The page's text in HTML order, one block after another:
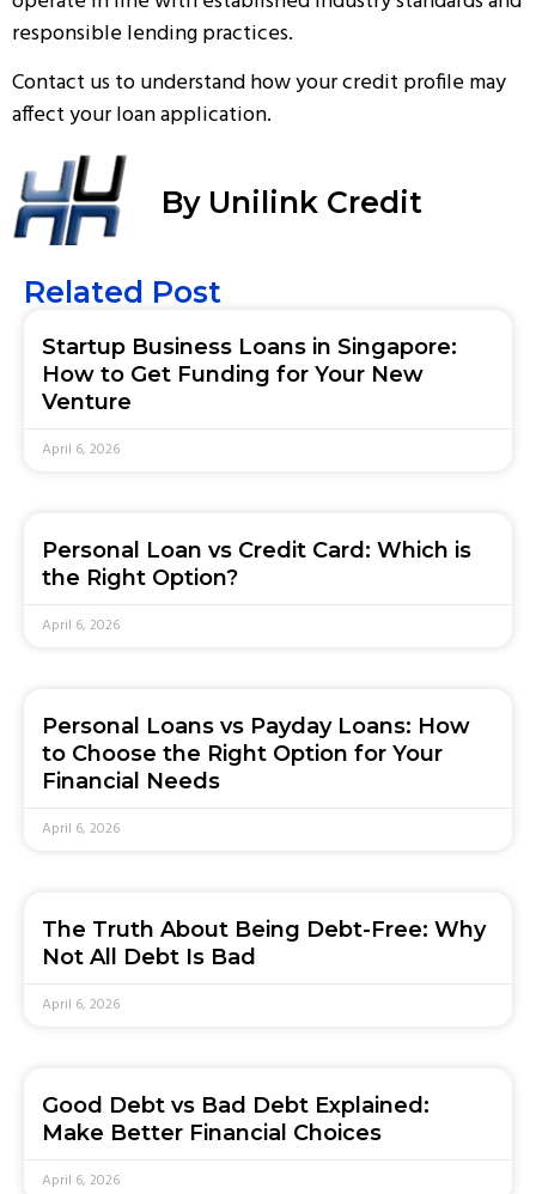
responsible lending practices.
Contact usto understand how your credit profile may
affect your loan application.
By Unilink Credit
Related Post
Startup Business Loans in Singapore:
How to Get Funding for Your New
Venture
April 6, 2026
Personal Loan vs Credit Card: Which is
the Right Option?
April 6, 2026
Personal Loans vs Payday Loans: How
to Choose the Right Option for Your
Financial Needs
April 6, 2026
The Truth About Being Debt-Free: Why
Not All Debt Is Bad
April 6, 2026
Good Debt vs Bad Debt Explained:
Make Better Financial Choices
April 6, 2026